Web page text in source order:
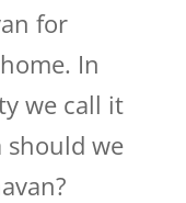
for
In
we call it
should we